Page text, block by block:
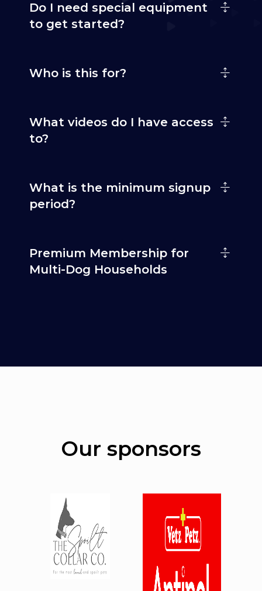
Do I need special equipment
to get started?
Who is this for?
What videos do I have access
to?
What is the minimum signup
period?
Premium Membership for
Multi-Dog Households
Our sponsors